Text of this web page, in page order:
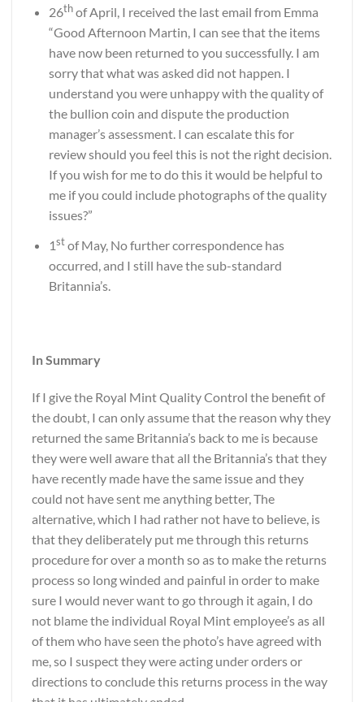
26thof April, I received the last email from Emma
“Good Afternoon Martin, I can see that the items
have now been returned to you successfully. I am
sorry that what was asked did not happen. I
understand you were unhappy with the quality of
the bullion coin and dispute the production
manager’s assessment. I can escalate this for
review should you feel this is not the right decision.
If you wish for me to do this it would be helpful to
me if you could include photographs of the quality
issues?”
1stof May, No further correspondence has
occurred, and I still have the sub-standard
Britannia’s.
In Summary
If I give the Royal Mint Quality Control the benefit of
the doubt, I can only assume that the reason why they
returned the same Britannia’s back to me is because
they were well aware that all the Britannia’s that they
have recently made have the same issue and they
could not have sent me anything better, The
alternative, which I had rather not have to believe, is
that they deliberately put me through this returns
procedure for over a month so as to make the returns
process so long winded and painful in order to make
sure I would never want to go through it again, I do
not blame the individual Royal Mint employee’s as all
of them who have seen the photo’s have agreed with
me, so I suspect they were acting under orders or
directions to conclude this returns process in the way